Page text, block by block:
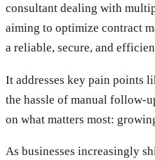
consultant dealing with
aiming to optimize contract
a reliable, secure, and
It addresses key pain points
the hassle of manual follow-
on what matters most:
As businesses increasingly